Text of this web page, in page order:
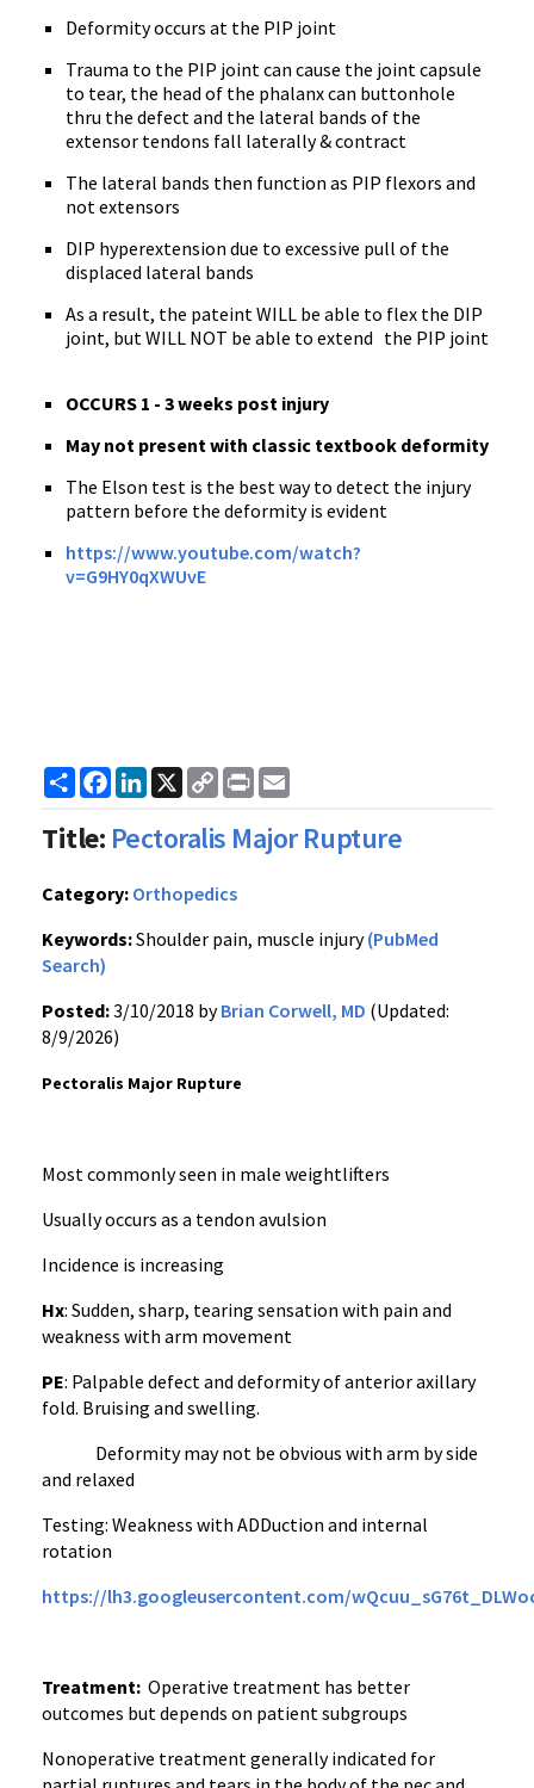
Deformity occurs at the PIP joint
Trauma to the PIP joint can cause the joint capsule
to tear, the head of the phalanx can buttonhole
thru the defect and the lateral bands of the
extensor tendons fall laterally & contract
The lateral bands then function as PIP flexors and
not extensors
DIP hyperextension due to excessive pull of the
displaced lateral bands
As a result, the pateint WILL be able to flex the DIP
joint, but WILL NOT be able to extend the PIP joint
OCCURS 1 - 3 weeks post injury
May not present with classic textbook deformity
The Elson test is the best way to detect the injury
pattern before the deformity is evident
https://www.youtube.com/watch?
v=G9HY0qXWUvE
ShareFacebook
LinkedIn
X
Copy
Link
Print
Title: Pectoralis Major Rupture
Category: Orthopedics
Keywords:Shoulder pain, muscle injury(PubMed
Search)
Posted:3/10/2018 byBrian Corwell, MD (Updated:
8/9/2026)
Pectoralis Major Rupture
Most commonly seen in male weightlifters
Usually occurs as a tendon avulsion
Incidence is increasing
Hx: Sudden, sharp, tearing sensation with pain and
weakness with arm movement
PE: Palpable defect and deformity of anterior axillary
fold. Bruising and swelling.
Deformity may not be obvious with arm by side
and relaxed
Testing: Weakness with ADDuction and internal
rotation
https://lh3.googleusercontent.com/
Treatment: Operative treatment has better
outcomes but depends on patient subgroups
Nonoperative treatment generally indicated for